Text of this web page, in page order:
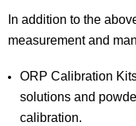
In addition to the
measurement and
ORP Calibration
solutions and
calibration.